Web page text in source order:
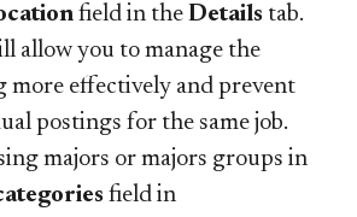
field in the Details tab.
allow you to manage the
more effectively and prevent
postings for the same job.
majors or majors groups in
field in